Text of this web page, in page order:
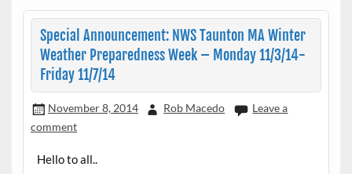
Special Announcement: NWS Taunton MA Winter
Weather Preparedness Week – Monday 11/3/14-
Friday 11/7/14
November 8, 2014 Rob Macedo
Leave a
comment
Hello to all..